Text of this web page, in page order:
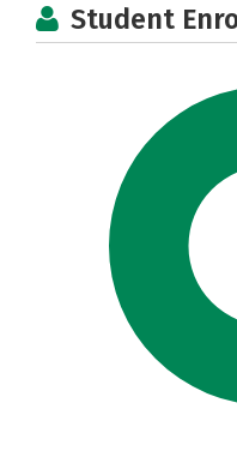
Student